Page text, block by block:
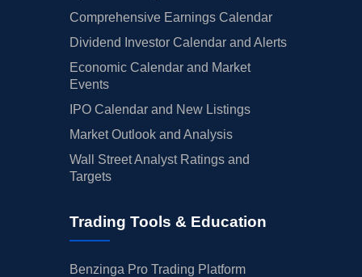
Comprehensive Earnings Calendar
Dividend Investor Calendar and Alerts
Economic Calendar and Market
Events
IPO Calendar and New Listings
Market Outlook and Analysis
Wall Street Analyst Ratings and
Targets
Trading Tools & Education
Benzinga Pro Trading Platform